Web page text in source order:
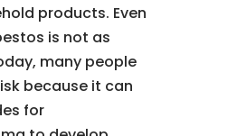
products. Even
is not as
many people
because it can
for